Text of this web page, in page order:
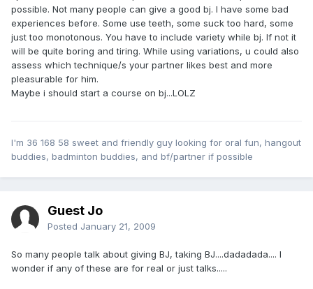
possible. Not many people can give a good bj. I have some bad
experiences before. Some use teeth, some suck too hard, some
just too monotonous. You have to include variety while bj. If not it
will be quite boring and tiring. While using variations, u could also
assess which technique/s your partner likes best and more
pleasurable for him.
Maybe i should start a course on bj...LOLZ
I'm 36 168 58 sweet and friendly guy looking for oral fun, hangout
buddies, badminton buddies, and bf/partner if possible
Guest Jo
Posted January 21, 2009
So many people talk about giving BJ, taking BJ....dadadada.... I
wonder if any of these are for real or just talks.....